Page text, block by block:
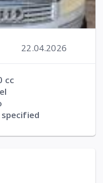
22.04.2026
cc